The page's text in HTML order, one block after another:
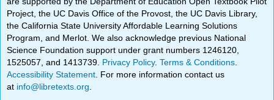
Project, the UC Davis Office of the Provost, the UC Davis Library,
the California State University Affordable Learning Solutions
Program, and Merlot. We also acknowledge previous National
Science Foundation support under grant numbers 1246120,
1525057, and 1413739. Privacy Policy.Terms & Conditions
Accessibility Statement . For more information contact us
at info@libretexts.org